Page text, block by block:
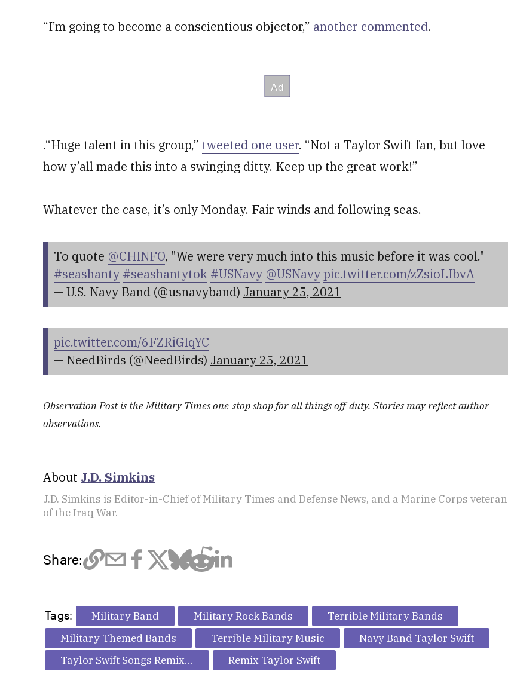
“I’m going to become a conscientious objector,” another commented.
.“Huge talent in this group,” tweeted one user. “Not a Taylor Swift fan, but love
how y’all made this into a swinging ditty. Keep up the great work!”
Whatever the case, it’s only Monday. Fair winds and following seas.
To quote @CHINFO, "We were very much into this music before it was cool."
#seashanty #seashantytok #USNavy @USNavypic.twitter.com/zZsioLIbvA
— U.S. Navy Band (@usnavyband) January 25, 2021
pic.twitter.com/6FZRiGIqYC
— NeedBirds (@NeedBirds) January 25, 2021
Observation Post is the Military Times one-stop shop for all things off-duty. Stories may reflect author
observations.
About J.D. Simkins
J.D. Simkins is Editor-in-Chief of Military Times and Defense News, and a Marine Corps veteran
of the Iraq War.
Share:
Tags: Military Band Military Rock Bands
Terrible Military Bands
Military Themed Bands
Terrible Military Music
Navy Band Taylor Swift
Taylor Swift Songs Remixed
Remix Taylor Swift